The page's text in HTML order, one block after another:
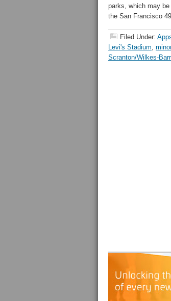
parks, which may
the San Francisco
Filed Under:
Levi's Stadium,
Scranton/Wilkes-